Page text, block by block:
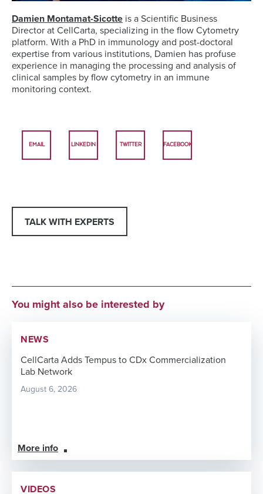
Damien Montamat-Sicotte is a Scientific Business
Director at CellCarta, specializing in the flow Cytometry
platform. With a PhD in immunology and post-doctoral
expertise from various institutions, Damien has profuse
experience in managing the processing and analysis of
clinical samples by flow cytometry in an immune
monitoring context.
EMAIL LINKEDIN TWITTER FACEBOOK
TALK WITH EXPERTS
You might also be interested by
NEWS
CellCarta Adds Tempus to CDx Commercialization
Lab Network
August 6, 2026
More info
VIDEOS